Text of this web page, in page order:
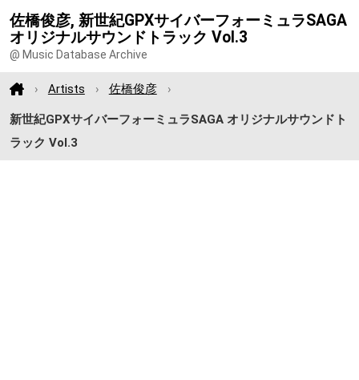
佐橋俊彦, 新世紀GPXサイバーフォーミュラSAGA
オリジナルサウンドトラック Vol.3
@ Music Database Archive
Artists 佐橋俊彦
新世紀GPXサイバーフォーミュラSAGA オリジナルサウンドト
ラック Vol.3